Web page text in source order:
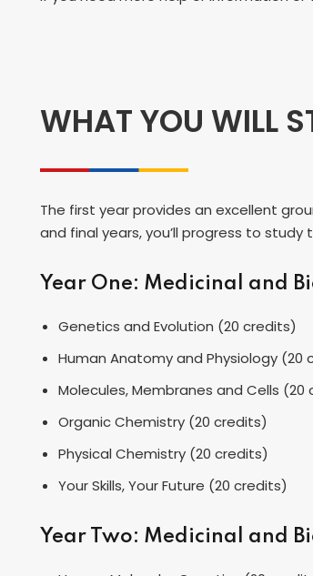
WHAT YOU WILL
The first year provides an excellent
and final years, you’ll progress to
Year One: Medicinal and
Genetics and Evolution (20 credits)
Human Anatomy and Physiology (20
Molecules, Membranes and Cells (20
Organic Chemistry (20 credits)
Physical Chemistry (20 credits)
Your Skills, Your Future (20 credits)
Year Two: Medicinal and